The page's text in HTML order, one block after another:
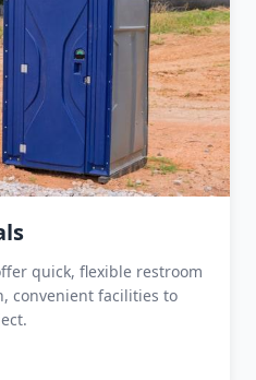
quick, flexible restroom
convenient facilities to